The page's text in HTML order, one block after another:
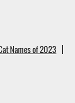
Names of 2023